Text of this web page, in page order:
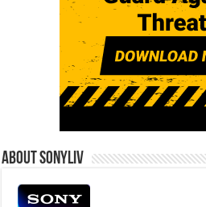
About Sonyliv